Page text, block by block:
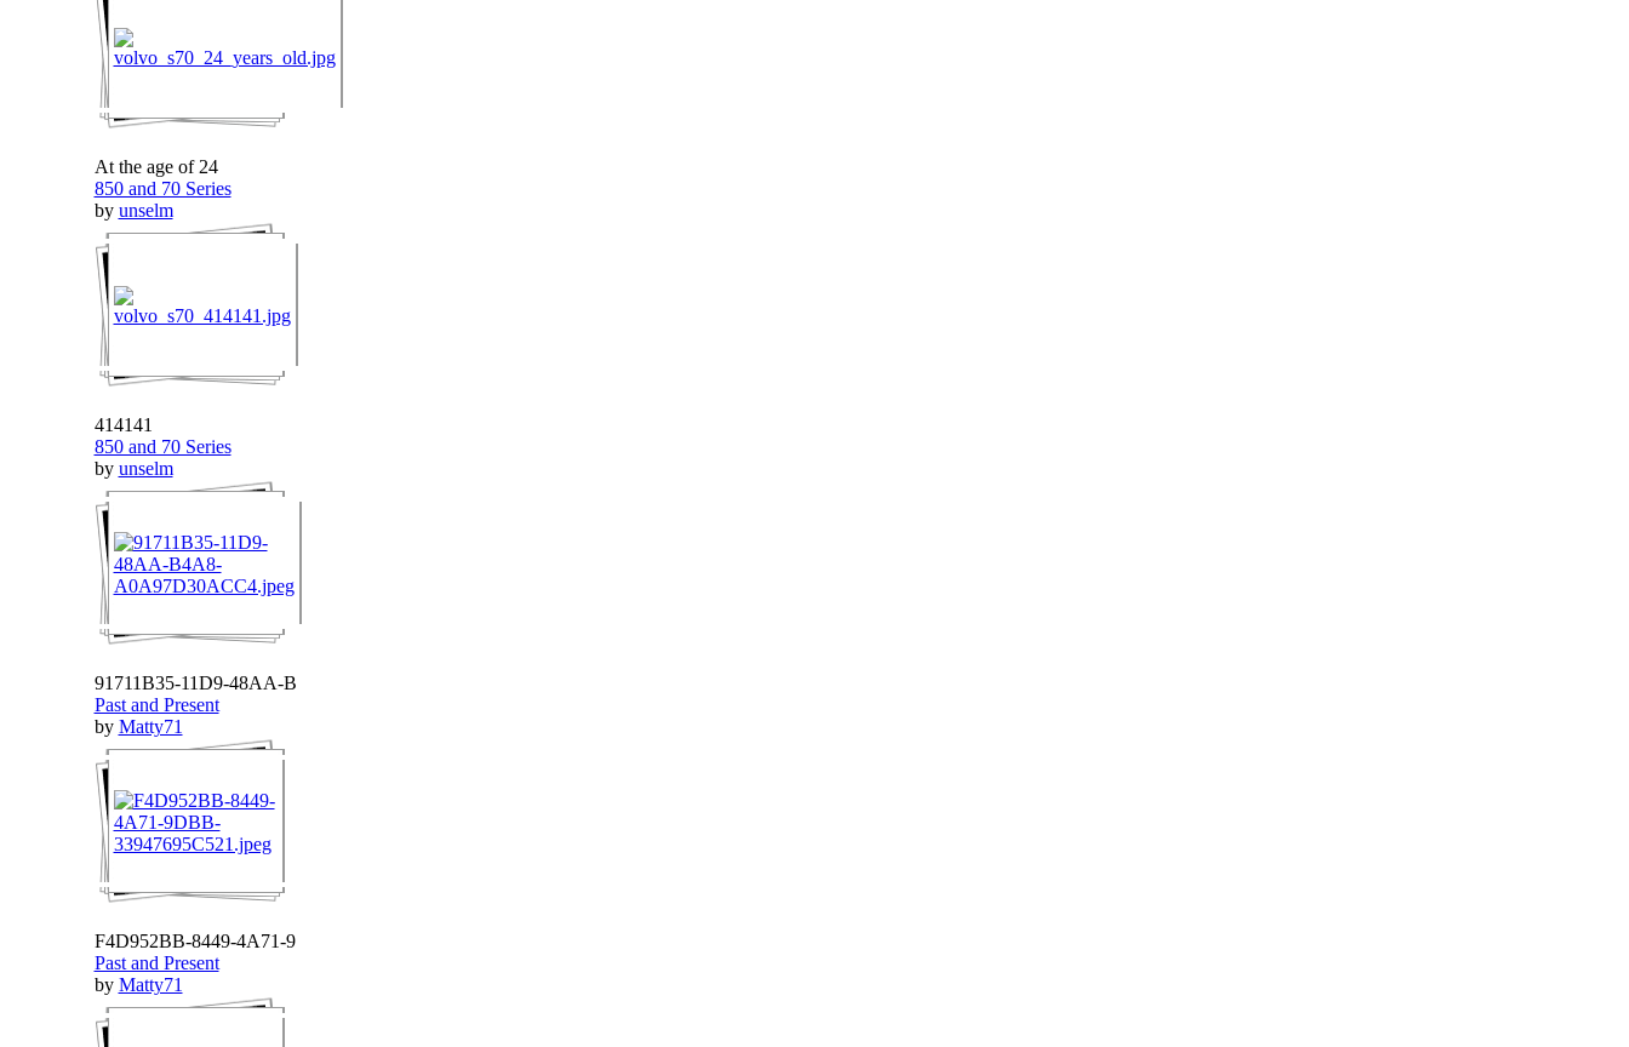
At the age of 24
850 and 70 Series
by unselm
414141
850 and 70 Series
by unselm
91711B35-11D9-48AA-B
Past and Present
by Matty71
F4D952BB-8449-4A71-9
Past and Present
by Matty71